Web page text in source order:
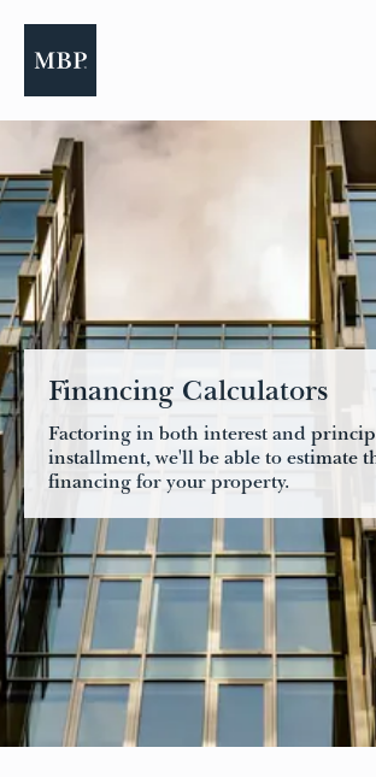
website
includes
an
accessibility
system.
Financing Calculators
Factoring in both interest and
installment, we'll be able to estimate
financing for your property.